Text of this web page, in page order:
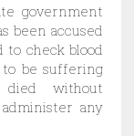
government
been accused
to check blood
to be suffering
without
any